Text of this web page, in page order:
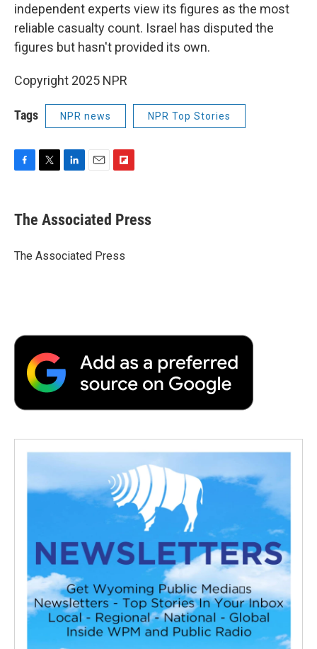
independent experts view its figures as the most
reliable casualty count. Israel has disputed the
figures but hasn't provided its own.
Copyright 2025 NPR
Tags NPR news NPR Top Stories
F
e
b
o
k
T
t
r
L
k
e
I
n
E
i
l
F
p
b
a
r
The Associated Press
The Associated Press